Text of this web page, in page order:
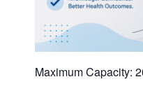
Maximum Capacity: